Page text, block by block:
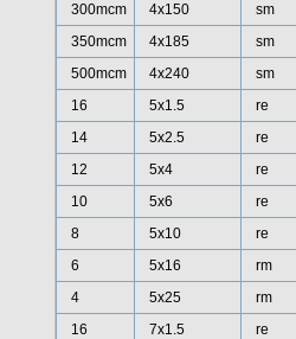
300mcm
4x150
sm
350mcm
4x185
sm
500mcm
4x240
sm
16
5x1.5
re
14
5x2.5
re
12
5x4
re
10
5x6
re
8
5x10
re
6
5x16
rm
4
5x25
rm
16
7x1.5
re